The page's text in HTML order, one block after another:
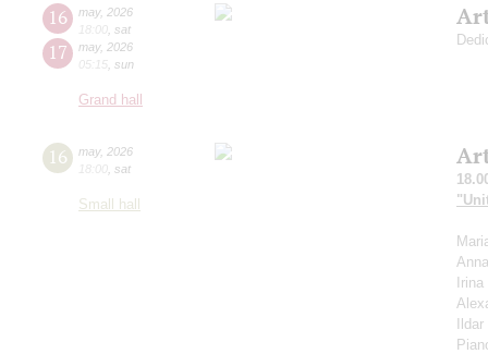
16 may, 2026
18:00 sat
17 may, 2026
05:15
sun
Grand hall
16 may, 2026
18:00 sat
Small hall
Irina
Ildar